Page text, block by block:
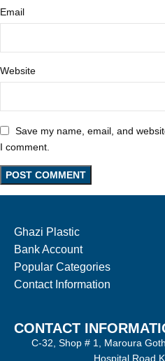
Email
Website
Save my name, email, and
I comment.
Ghazi Plastic
Bank Account
Popular Categories
Contact Information
CONTACT
C-32, Shop # 1, Maroura
Hospital Road